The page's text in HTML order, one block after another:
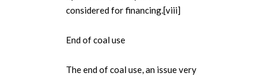
considered for financing.[viii]
End of coal use
The end of coal use, an issue very